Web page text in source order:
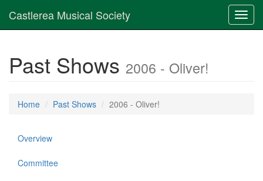
Castlerea Musical Society
Past Shows 2006 - Oliver!
Home Past Shows 2006 - Oliver!
Overview
Committee